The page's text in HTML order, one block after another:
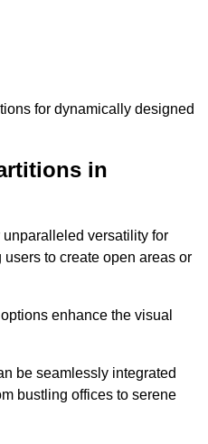
for dynamically designed
in
versatility for
to create open areas or
enhance the visual
be seamlessly integrated
bustling offices to serene